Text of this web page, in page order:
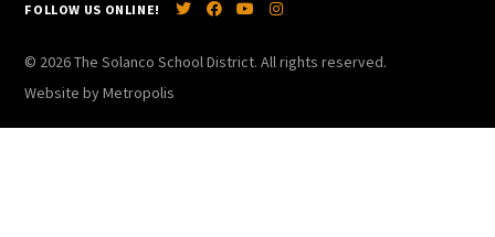
FOLLOW US ONLINE!
© 2026 The Solanco School District. All rights reserved.
Website by Metropolis